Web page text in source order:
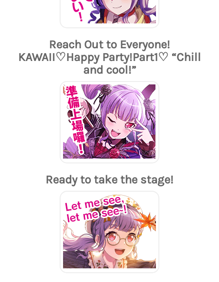
Reach Out to Everyone!
KAWAII♡Happy Party!Part1♡ “Chill
and cool!”
Ready to take the stage!